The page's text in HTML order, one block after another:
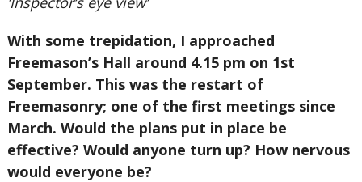
With some trepidation, I approached
Freemason’s Hall around 4.15 pm on 1st
September. This was the restart of
Freemasonry; one of the first meetings since
March. Would the plans put in place be
effective? Would anyone turn up? How nervous
would everyone be?